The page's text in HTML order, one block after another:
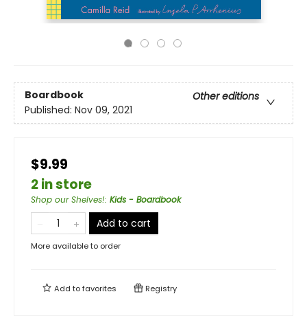
Boardbook
Other editions
Published: Nov 09, 2021
$9.99
2 in store
Shop our Shelves!: Kids - Boardbook
Add to cart
More available to order
Add tofavorites Registry